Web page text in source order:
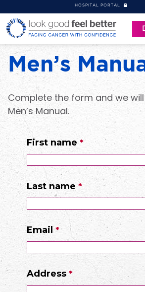
HOSPITAL PORTAL
Men’s
Complete the form and we
Men’s Manual.
First name
Last name
Email
Address